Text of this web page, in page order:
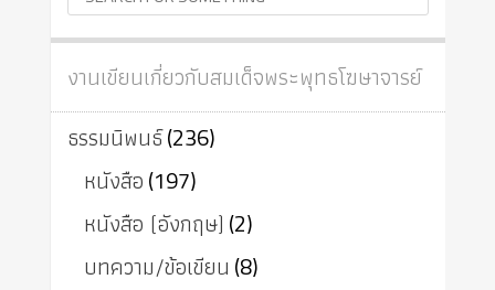
งานเขียนเกี่ยวกับสมเด็จพระพุทธโฆษาจารย์
ธรรมนิพนธ์(236)
หนังสือ(197)
หนังสือ (อังกฤษ) (2)
บทความ/ข้อเขียน (8)